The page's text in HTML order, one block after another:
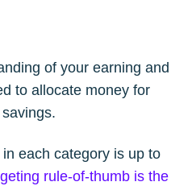
of your earning and
to allocate money for
each category is up to
rule-of-thumb is the